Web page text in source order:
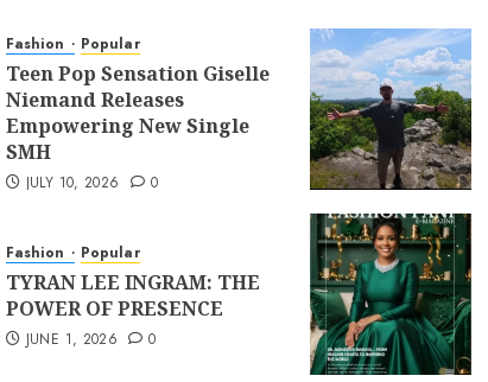
Fashion Popular
Teen Pop Sensation Giselle
Niemand Releases
Empowering New Single
SMH
JULY 10, 2026 0
Fashion Popular
TYRAN LEE INGRAM: THE
POWER OF PRESENCE
JUNE 1, 2026 0